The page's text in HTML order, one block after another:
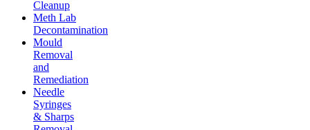
Cleanup
Meth Lab
Decontamination
Mould
Removal
and
Remediation
Needle
Syringes
& Sharps